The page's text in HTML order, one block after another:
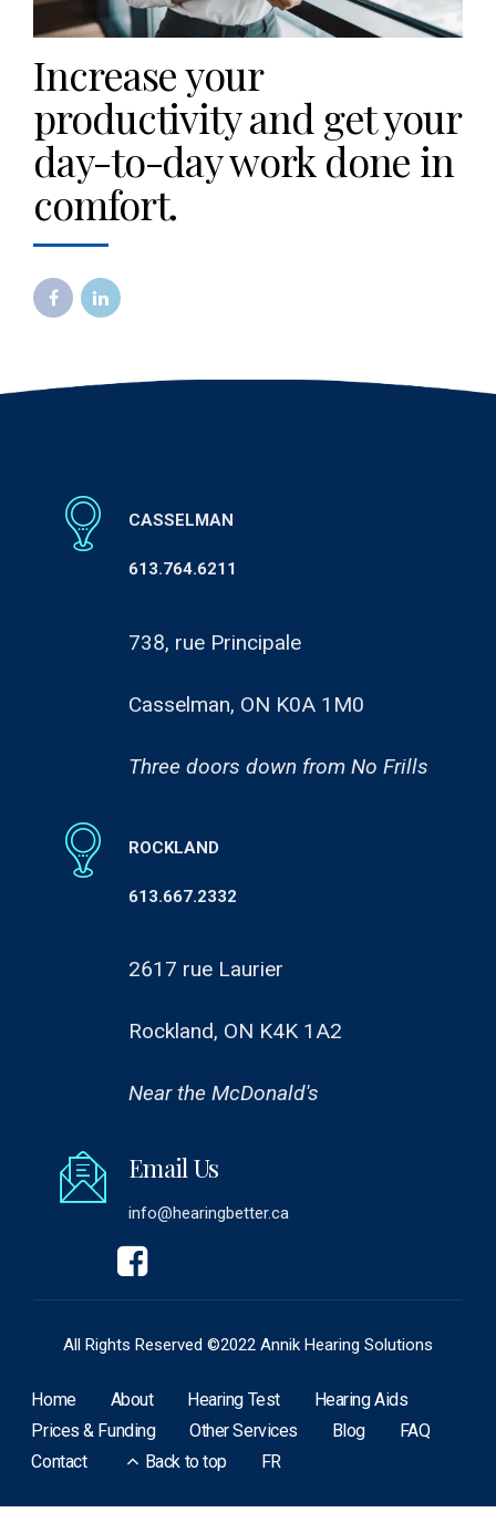
Increase your
productivity and get your
day-to-day work done in
comfort.
CASSELMAN
613.764.6211
738, rue Principale
Casselman, ON K0A 1M0
Three doors down from No Frills
ROCKLAND
613.667.2332
2617 rue Laurier
Rockland, ON K4K 1A2
Near the McDonald's
Email Us
info@hearingbetter.ca
All Rights Reserved ©2022 Annik Hearing Solutions
Home About Hearing Test
Hearing Aids
Prices & Funding
Other Services Blog
FAQ
Contact
Back to top FR